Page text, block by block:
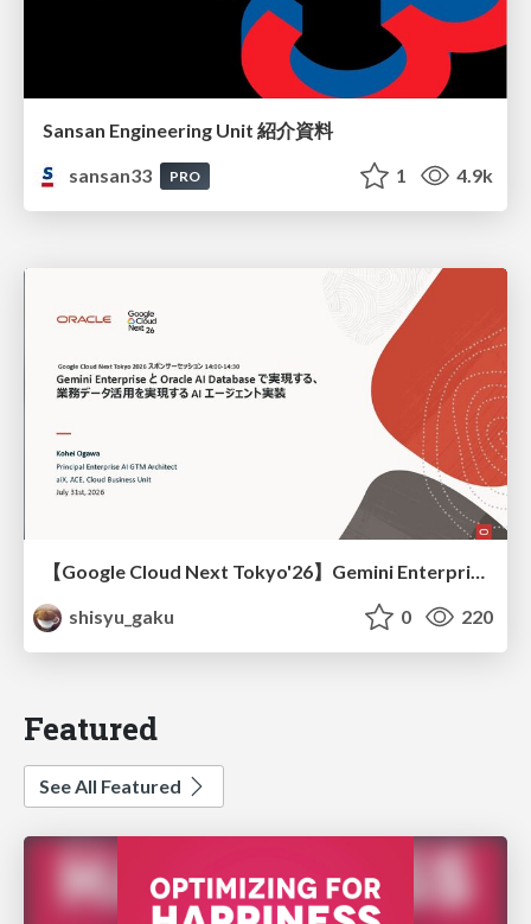
Sansan Engineering Unit 紹介資料
sansan33
PRO 1 4.9k
【Google Cloud Next Tokyo'26】Gemini Enterprise と Oracle AI Database で実現する、 業務データ活用を実現する AI エージェント実装
shisyu_gaku
0 220
Featured
See All Featured